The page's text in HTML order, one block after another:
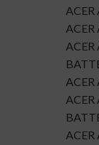
ACER